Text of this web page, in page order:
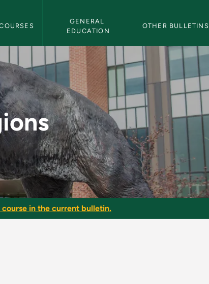
GENERAL
EDUCATION
OTHER BULLETINS
in the current bulletin.